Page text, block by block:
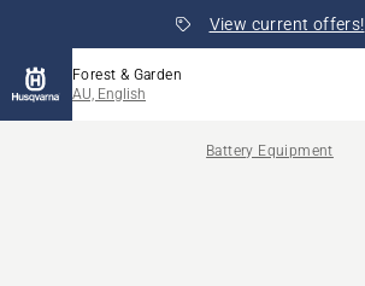
View current offers!
Forest & Garden
AU, English
Battery Equipment